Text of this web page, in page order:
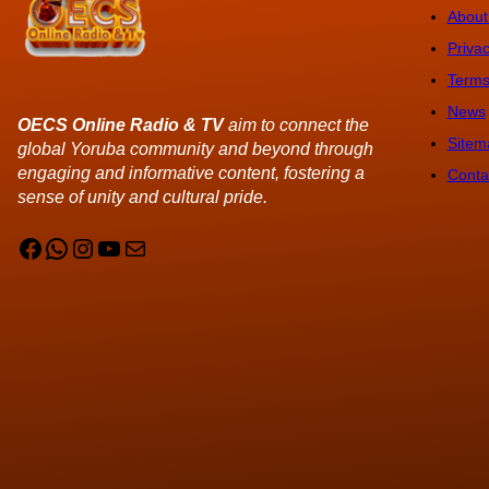
OECS Online Radio & TV aim to connect the
global Yoruba community and beyond through
engaging and informative content, fostering a
sense of unity and cultural pride.
Facebook WhatsApp Instagram YouTube Mail
News